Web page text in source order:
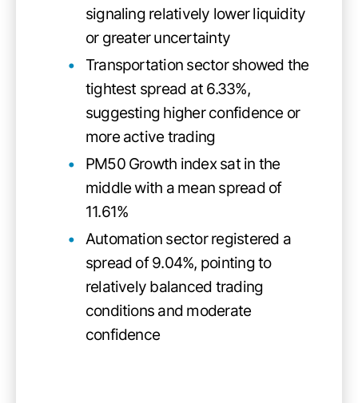
signaling relatively lower liquidity
or greater uncertainty
Transportation sector showed the
tightest spread at 6.33%,
suggesting higher confidence or
more active trading
PM50 Growth index sat in the
middle with a mean spread of
11.61%
Automation sector registered a
spread of 9.04%, pointing to
relatively balanced trading
conditions and moderate
confidence